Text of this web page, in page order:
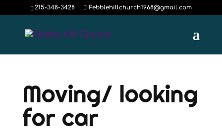
215-348-3428 Pebblehillchurch1968@gmail.com
Moving/ looking
for car